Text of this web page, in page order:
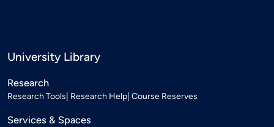
University Library
Research
Research Tools Research Help Course Reserves
Services & Spaces